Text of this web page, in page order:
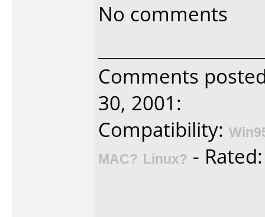
No comments
Comments
30, 2001:
Compatibility:
MAC? Linux? -